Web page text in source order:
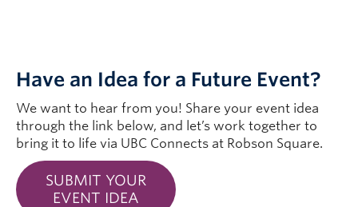
Have an Idea for a Future Event?
We want to hear from you! Share your event idea
through the link below, and let’s work together to
bring it to life via UBC Connects at Robson Square.
SUBMIT YOUR
EVENT IDEA